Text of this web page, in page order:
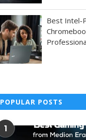
Best Intel-
POPULAR POSTS
1